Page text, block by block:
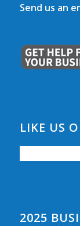
Send us an
LIKE US
2025